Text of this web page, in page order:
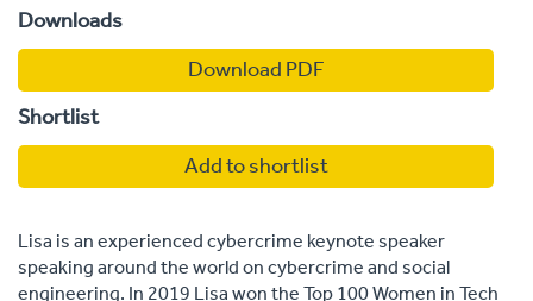
Downloads
Download PDF
Shortlist
Add to shortlist
Lisa is an experienced cybercrime keynote speaker
speaking around the world on cybercrime and social